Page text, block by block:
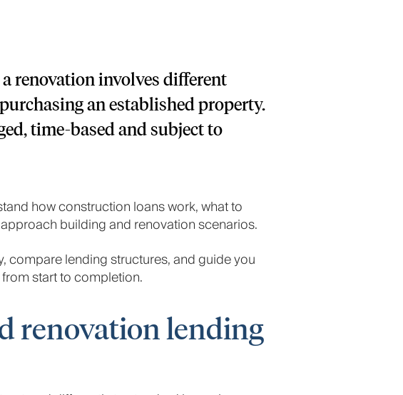
renovation involves different
an established property.
time-based and subject to
how construction loans work, what to
building and renovation scenarios.
compare lending structures, and guide you
start to completion.
renovation lending